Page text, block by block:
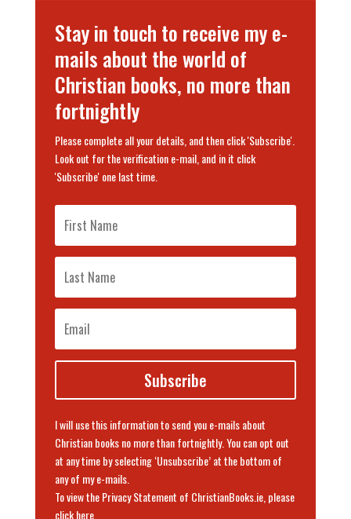
Stay in touch to receive my e-
mails about the world of
Christian books, no more than
fortnightly
Please complete all your details, and then click 'Subscribe'.
Look out for the verification e-mail, and in it click
'Subscribe' one last time.
Subscribe
I will use this information to send you e-mails about
Christian books no more than fortnightly. You can opt out
at any time by selecting ‘Unsubscribe’ at the bottom of
any of my e-mails.
To view the Privacy Statement of ChristianBooks.ie, please
click here.